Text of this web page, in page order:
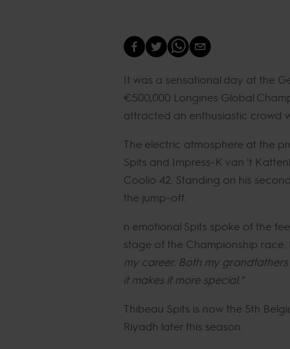
It was a sensational day at the
€500,000 Longines Global
attracted an enthusiastic crowd
The electric atmosphere at the
Spits and Impress-K van 't
Coolio 42. Standing on his
the jump-off.
n emotional Spits spoke of the
stage of the Championship race.
my career. Both my
it makes it more special.”
Thibeau Spits is now the 5th
Riyadh later this season.